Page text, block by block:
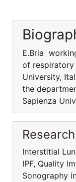
E.Bria
of respiratory
University,
the
Sapienza
Interstitial
IPF, Quality
Sonography